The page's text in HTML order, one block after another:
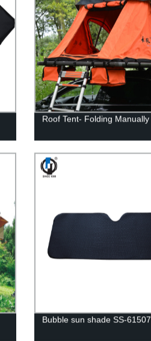
Roof Tent- Folding Manually
Bubble sun shade SS-61507